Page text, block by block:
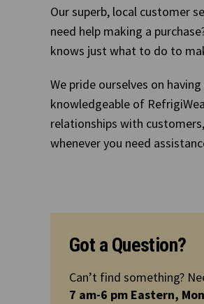
Our superb, local customer
need help making a
knows just what to do to
We pride ourselves on
knowledgeable of
relationships with
whenever you need
Got a Question?
Can’t find something?
7 am-6 pm Eastern,